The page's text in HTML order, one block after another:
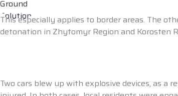
This especially applies to border areas. The
detonation in Zhytomyr Region and Korosten
Two cars blew up with explosive devices, as a